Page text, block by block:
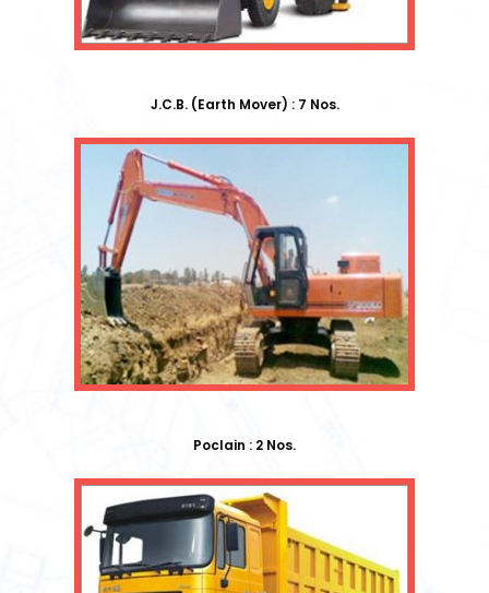
J.C.B. (Earth Mover) : 7 Nos.
Poclain : 2 Nos.